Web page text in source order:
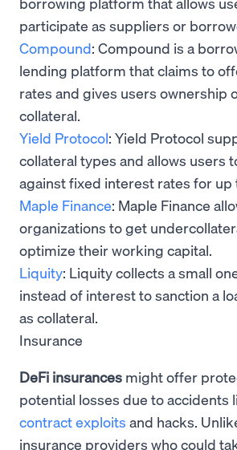
participate as suppliers or
Compound: Compound is a
lending platform that claims to
rates and gives users ownership
collateral.
Yield Protocol: Yield Protocol
collateral types and allows users
against fixed interest rates for up
Maple Finance: Maple Finance
organizations to get
optimize their working capital.
Liquity: Liquity collects a small
instead of interest to sanction a
as collateral.
Insurance
DeFi insurances might offer
potential losses due to accidents
contract exploits and hacks.
insurance providers who could